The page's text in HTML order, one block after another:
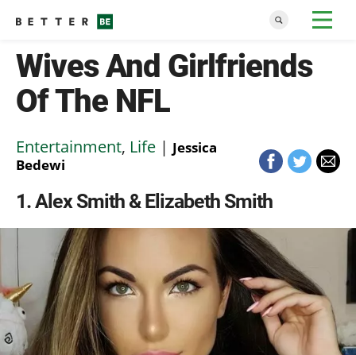
Wives And Girlfriends
Of The NFL
Entertainment, Life | Jessica
Bedewi
1 Alex Smith & Elizabeth Smith